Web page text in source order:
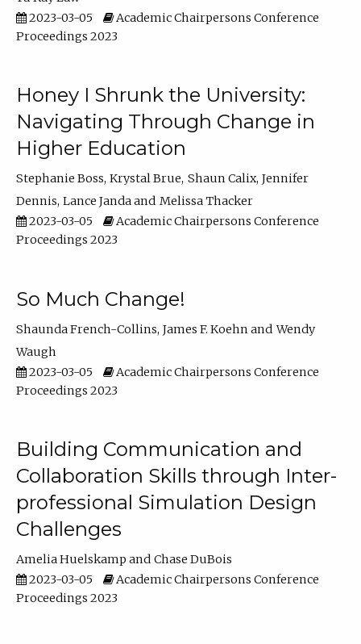
2023-03-05
Academic Chairpersons Conference
Proceedings 2023
Honey I Shrunk the University:
Navigating Through Change in
Higher Education
Stephanie Boss Krystal Brue Shaun Calix Jennifer
Dennis Lance Janda
Melissa Thacker
2023-03-05
Academic Chairpersons Conference
Proceedings 2023
So Much Change!
Shaunda French-Collins James F. Koehn
Wendy
Waugh
2023-03-05
Academic Chairpersons Conference
Proceedings 2023
Building Communication and
Collaboration Skills through Inter-
professional Simulation Design
Challenges
Amelia Huelskamp
Chase DuBois
2023-03-05
Academic Chairpersons Conference
Proceedings 2023